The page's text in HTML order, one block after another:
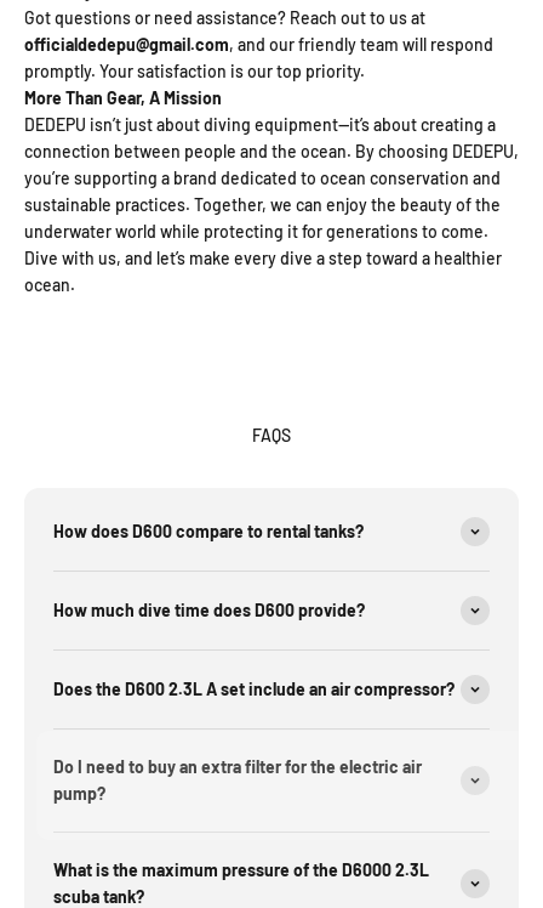
Got questions or need assistance? Reach out to us at
officialdedepu@gmail.com, and our friendly team will respond
promptly. Your satisfaction is our top priority.
More Than Gear, A Mission
DEDEPU isn’t just about diving equipment—it’s about creating a
connection between people and the ocean. By choosing DEDEPU,
you’re supporting a brand dedicated to ocean conservation and
sustainable practices. Together, we can enjoy the beauty of the
underwater world while protecting it for generations to come.
Dive with us, and let’s make every dive a step toward a healthier
ocean.
FAQS
How does D600 compare to rental tanks?
How much dive time does D600 provide?
Does the D600 2.3L A set include an air compressor?
Do I need to buy an extra filter for the electric air
pump?
What is the maximum pressure of the D6000 2.3L
scuba tank?